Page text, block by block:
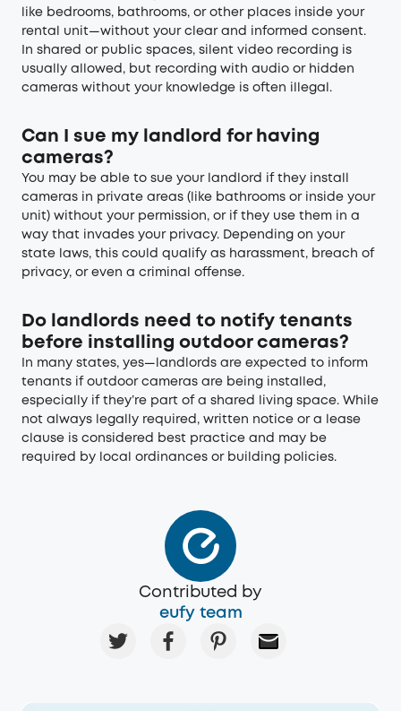
like bedrooms, bathrooms, or other places inside your
rental unit—without your clear and informed consent.
In shared or public spaces, silent video recording is
usually allowed, but recording with audio or hidden
cameras without your knowledge is often illegal.
Can I sue my landlord for having
cameras?
You may be able to sue your landlord if they install
cameras in private areas (like bathrooms or inside your
unit) without your permission, or if they use them in a
way that invades your privacy. Depending on your
state laws, this could qualify as harassment, breach of
privacy, or even a criminal offense.
Do landlords need to notify tenants
before installing outdoor cameras?
In many states, yes—landlords are expected to inform
tenants if outdoor cameras are being installed,
especially if they’re part of a shared living space. While
not always legally required, written notice or a lease
clause is considered best practice and may be
required by local ordinances or building policies.
Contributed by
eufy team